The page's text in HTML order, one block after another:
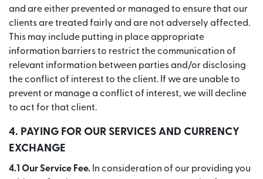
and are either prevented or managed to ensure that our
clients are treated fairly and are not adversely affected.
This may include putting in place appropriate
information barriers to restrict the communication of
relevant information between parties and/or disclosing
the conflict of interest to the client. If we are unable to
prevent or manage a conflict of interest, we will decline
to act for that client.
4. PAYING FOR OUR SERVICES AND CURRENCY
EXCHANGE
4.1 Our Service Fee. In consideration of our providing you